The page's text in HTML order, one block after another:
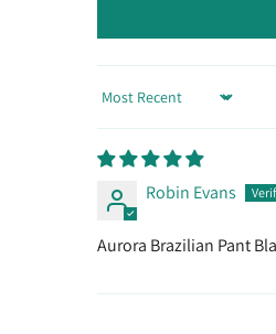
Sort by
Robin Evans
Aurora Brazilian Pant